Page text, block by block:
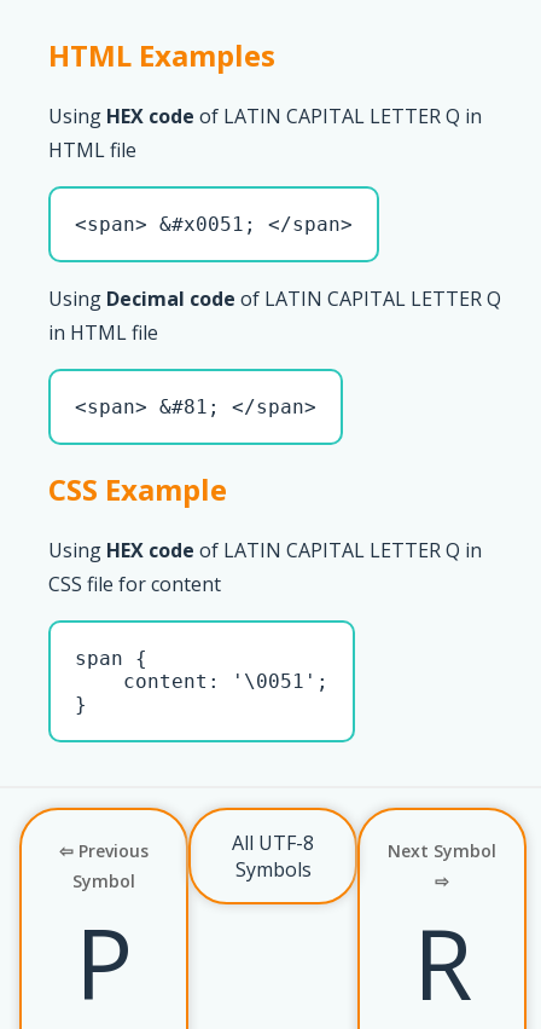
HTML Examples
Using HEX code of LATIN CAPITAL LETTER Q in
HTML file
<span> &#x0051; </span>
Using Decimal code of LATIN CAPITAL LETTER Q
in HTML file
<span> &#81; </span>
CSS Example
Using HEX code of LATIN CAPITAL LETTER Q in
CSS file for content
span {
    content: '\0051';
}
⇦ Previous
Symbol
P
All UTF-8
Symbols
Next Symbol
⇨
R